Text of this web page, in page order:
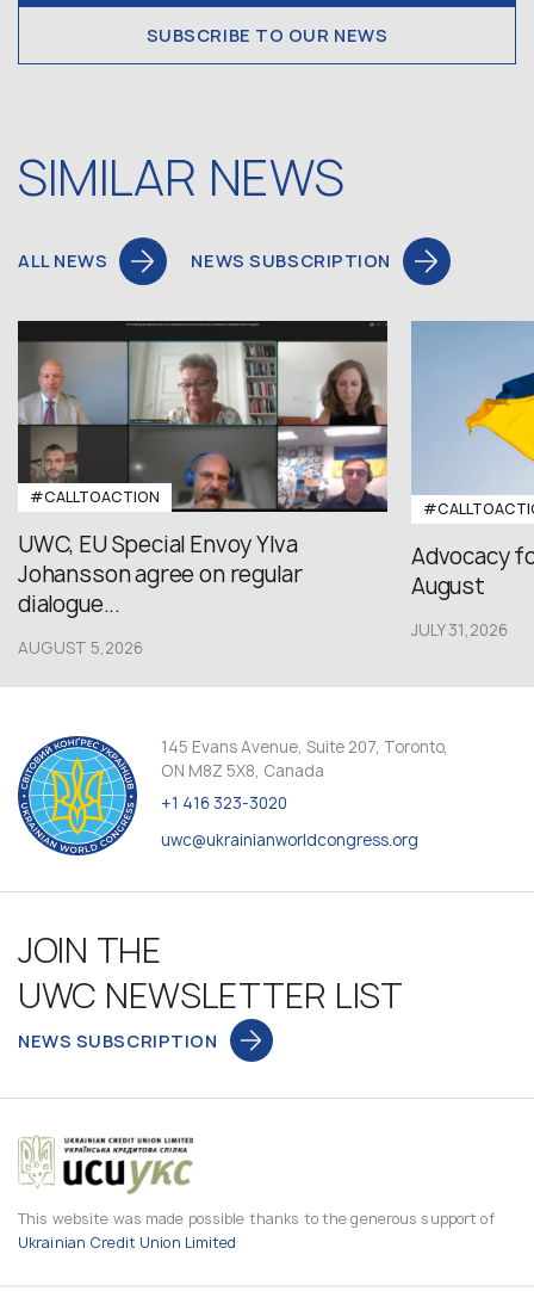
SUBSCRIBE TO OUR NEWS
SIMILAR NEWS
ALL NEWS NEWS SUBSCRIPTION
#CALLTOACTION
UWC, EU Special Envoy Ylva
Johansson agree on regular
dialogue...
AUGUST 5,2026
Advocacy
August
JULY 31,2026
145 Evans Avenue, Suite 207, Toronto,
ON M8Z 5X8, Canada
+1 416 323-3020
uwc@ukrainianworldcongress.org
JOIN THE
UWC NEWSLETTER LIST
NEWS SUBSCRIPTION
This website was made possible thanks to the generous support of
Ukrainian Credit Union Limited